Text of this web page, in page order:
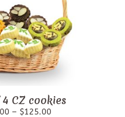
CZ cookies
– $125.00